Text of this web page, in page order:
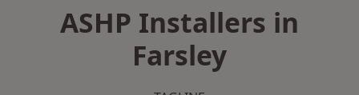
ASHP Installers in
Farsley